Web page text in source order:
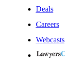
Deals
Careers
Webcasts